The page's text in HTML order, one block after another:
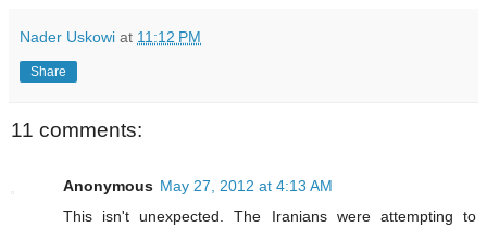
Nader Uskowi at 11:12 PM
Share
11 comments:
Anonymous May 27, 2012 at 4:13 AM
This isn't unexpected. The Iranians were attempting to